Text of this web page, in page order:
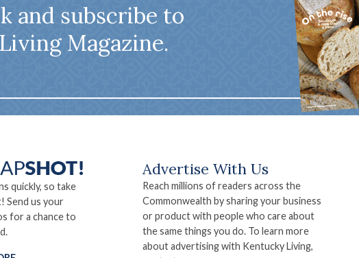
and subscribe to
Magazine.
quickly, so take
Send us your
for a chance to
Advertise With Us
Reach millions of readers across the
Commonwealth by sharing your business
or product with people who care about
the same things you do. To learn more
about advertising with Kentucky Living,